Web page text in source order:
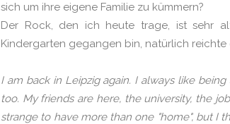
sich um ihre eigene Familie zu kümmern?
Der Rock, den ich heute trage, ist sehr
Kindergarten gegangen bin, natürlich
I am back in Leipzig again. I always like
too. My friends are here, the university, the
strange to have more than one "home", but I